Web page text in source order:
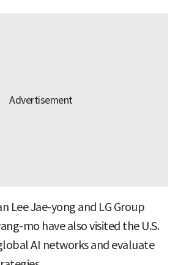
Lee Jae-yong and LG Group
mo have also visited the U.S.
AI networks and evaluate